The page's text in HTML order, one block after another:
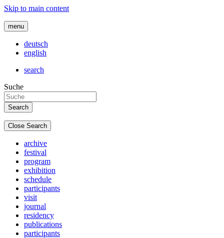
Skip to main content
menu
deutsch
english
search
Suche
Close Search
archive
festival
program
exhibition
schedule
participants
visit
journal
residency
publications
participants